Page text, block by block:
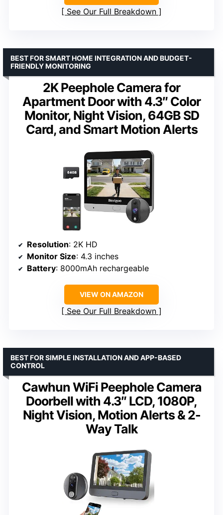
See Our Full Breakdown
2K Peephole Camera for
Apartment Door with 4.3″ Color
Monitor, Night Vision, 64GB SD
Card, and Smart Motion Alerts
BEST FOR SMART HOME INTEGRATION AND BUDGET-
FRIENDLY MONITORING
Resolution: 2K HD
Monitor Size: 4.3 inches
Battery: 8000mAh rechargeable
VIEW ON AMAZON
See Our Full Breakdown
Cawhun WiFi Peephole Camera
Doorbell with 4.3″ LCD, 1080P,
Night Vision, Motion Alerts & 2-
Way Talk
BEST FOR SIMPLE INSTALLATION AND APP-BASED
CONTROL